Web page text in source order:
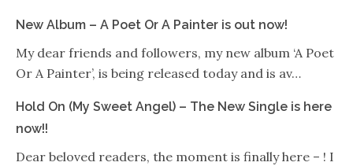
New Album – A Poet Or A Painter is out now!
My dear friends and followers, my new album ‘A Poet
Or A Painter’, is being released today and is av…
Hold On (My Sweet Angel) – The New Single is here
now!!
Dear beloved readers, the moment is finally here – ! I